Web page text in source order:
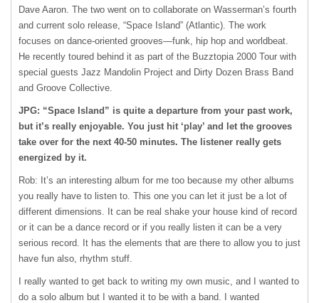
Dave Aaron. The two went on to collaborate on Wasserman’s fourth
and current solo release, “Space Island” (Atlantic). The work
focuses on dance-oriented grooves—funk, hip hop and worldbeat.
He recently toured behind it as part of the Buzztopia 2000 Tour with
special guests Jazz Mandolin Project and Dirty Dozen Brass Band
and Groove Collective.
JPG: “Space Island” is quite a departure from your past work,
but it’s really enjoyable. You just hit ‘play’ and let the grooves
take over for the next 40-50 minutes. The listener really gets
energized by it.
Rob: It’s an interesting album for me too because my other albums
you really have to listen to. This one you can let it just be a lot of
different dimensions. It can be real shake your house kind of record
or it can be a dance record or if you really listen it can be a very
serious record. It has the elements that are there to allow you to just
have fun also, rhythm stuff.
I really wanted to get back to writing my own music, and I wanted to
do a solo album but I wanted it to be with a band. I wanted